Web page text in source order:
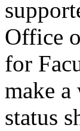
Office
for
make
status